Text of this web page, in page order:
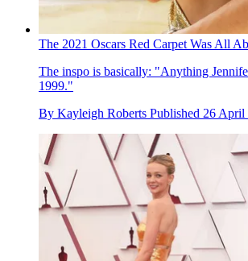
The 2021 Oscars Red Carpet Was All
The inspo is basically: "Anything
1999."
By Kayleigh Roberts Published 26 April